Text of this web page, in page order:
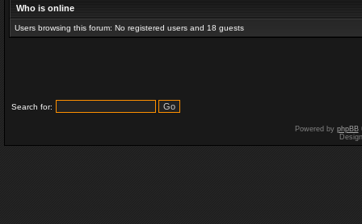
Who is online
Users browsing this forum: No registered users and 18 guests
Search for:
Powered by phpBB